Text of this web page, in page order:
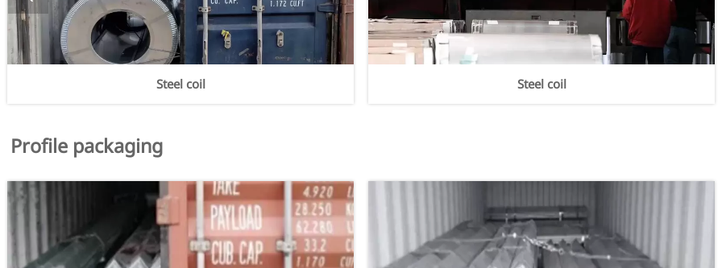
Steel coil Steel coil
Profile packaging